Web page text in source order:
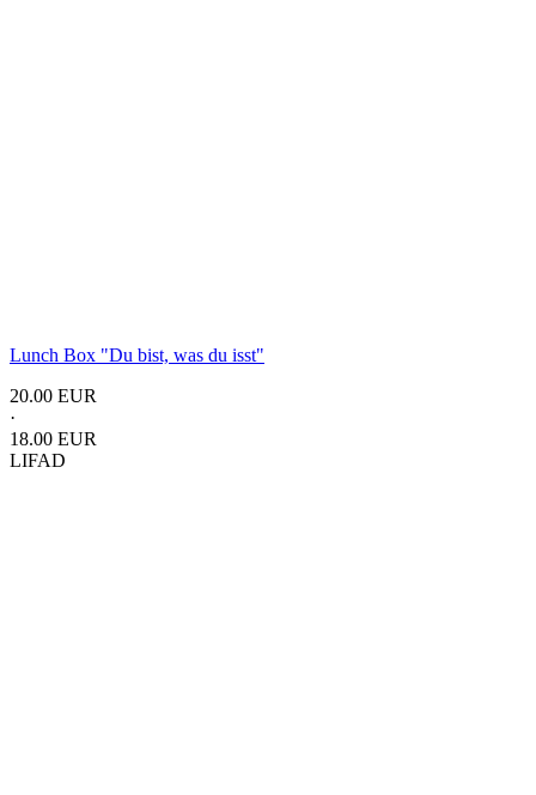
Lunch Box "Du bist, was du isst"
20.00 EUR
·
18.00 EUR
LIFAD